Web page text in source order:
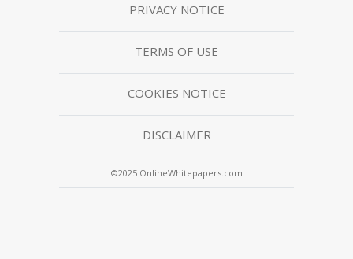
PRIVACY NOTICE
TERMS OF USE
COOKIES NOTICE
DISCLAIMER
©2025 OnlineWhitepapers.com